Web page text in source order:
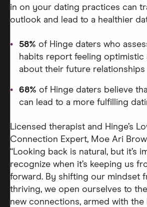
in on your dating practices can
outlook and lead to a healthier
58% of Hinge daters who
habits report feeling optimistic
about their future relationships
68% of Hinge daters believe
can lead to a more fulfilling
Licensed therapist and Hinge’s
Connection Expert, Moe Ari
“Looking back is natural, but it’s
recognize when it’s keeping us
forward. By shifting our mindset
thriving, we open ourselves to
new connections, armed with the